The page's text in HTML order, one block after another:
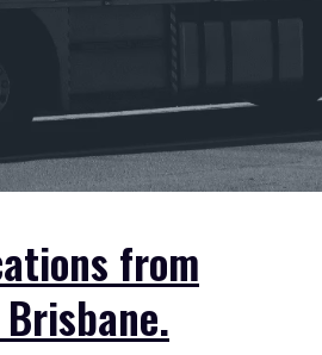
from